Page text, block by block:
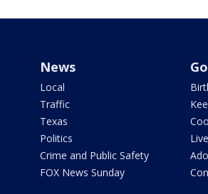
News
Local
Traffic
Texas
Politics
Crime and Public Safety
FOX News Sunday